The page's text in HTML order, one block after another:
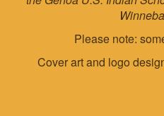
Please note:
Cover art and logo